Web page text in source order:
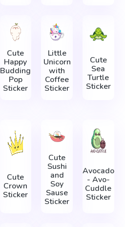
Cute
Happy
Budding
Pop
Sticker
Little
Unicorn
with
Coffee
Sticker
Cute
Sea
Turtle
Sticker
Cute
Crown
Sticker
Cute
Sushi
and
Soy
Sause
Sticker
Avocado
- Avo-
Cuddle
Sticker